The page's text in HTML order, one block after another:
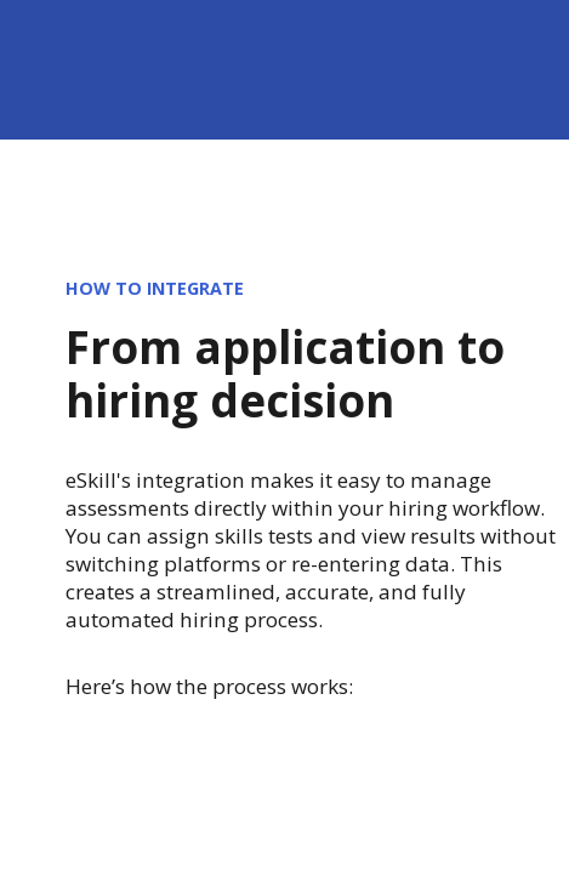
HOW TO INTEGRATE
From application to
hiring decision
eSkill's integration makes it easy to manage
assessments directly within your hiring workflow.
You can assign skills tests and view results without
switching platforms or re-entering data. This
creates a streamlined, accurate, and fully
automated hiring process.
Here’s how the process works: